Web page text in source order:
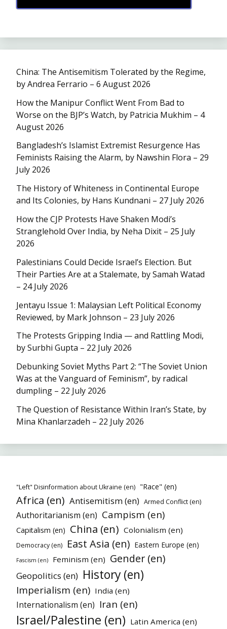
China: The Antisemitism Tolerated by the Regime,
by Andrea Ferrario – 6 August 2026
How the Manipur Conflict Went From Bad to
Worse on the BJP’s Watch, by Patricia Mukhim – 4
August 2026
Bangladesh’s Islamist Extremist Resurgence Has
Feminists Raising the Alarm, by Nawshin Flora – 29
July 2026
The History of Whiteness in Continental Europe
and Its Colonies, by Hans Kundnani – 27 July 2026
How the CJP Protests Have Shaken Modi’s
Stranglehold Over India, by Neha Dixit – 25 July
2026
Palestinians Could Decide Israel’s Election. But
Their Parties Are at a Stalemate, by Samah Watad
– 24 July 2026
Jentayu Issue 1: Malaysian Left Political Economy
Reviewed, by Mark Johnson – 23 July 2026
The Protests Gripping India — and Rattling Modi,
by Surbhi Gupta – 22 July 2026
Debunking Soviet Myths Part 2: “The Soviet Union
Was at the Vanguard of Feminism”, by radical
dumpling – 22 July 2026
The Question of Resistance Within Iran’s State, by
Mina Khanlarzadeh – 22 July 2026
"Left" Disinformation about Ukraine (en) "Race" (en)
Africa (en) Antisemitism (en) Armed Conflict (en)
Authoritarianism (en) Campism (en)
Capitalism (en) China (en) Colonialism (en)
Democracy (en) East Asia (en) Eastern Europe (en)
Fascism (en) Feminism (en) Gender (en)
Geopolitics (en) History (en)
Imperialism (en) India (en)
Internationalism (en) Iran (en)
Israel/Palestine (en) Latin America (en)